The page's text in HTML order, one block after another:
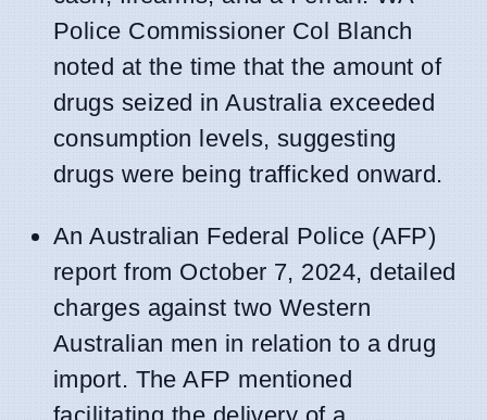
Police Commissioner Col Blanch
noted at the time that the amount of
drugs seized in Australia exceeded
consumption levels, suggesting
drugs were being trafficked onward.
An Australian Federal Police (AFP)
report from October 7, 2024, detailed
charges against two Western
Australian men in relation to a drug
import. The AFP mentioned